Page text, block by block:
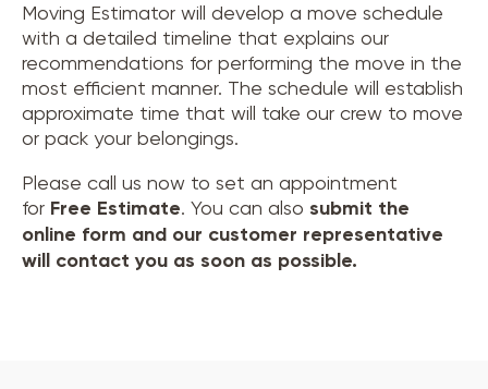
Moving Estimator will develop a move schedule
with a detailed timeline that explains our
recommendations for performing the move in the
most efficient manner. The schedule will establish
approximate time that will take our crew to move
or pack your belongings.
Please call us now to set an appointment
for Free Estimate. You can also submit the
online form and our customer representative
will contact you as soon as possible.